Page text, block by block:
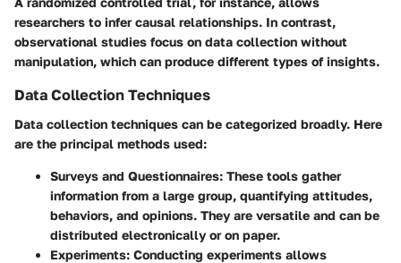
researchers to infer causal relationships. In contrast,
observational studies focus on data collection without
manipulation, which can produce different types of insights.
Data Collection Techniques
Data collection techniques can be categorized broadly. Here
are the principal methods used:
Surveys and Questionnaires: These tools gather
information from a large group, quantifying attitudes,
behaviors, and opinions. They are versatile and can be
distributed electronically or on paper.
Experiments: Conducting experiments allows